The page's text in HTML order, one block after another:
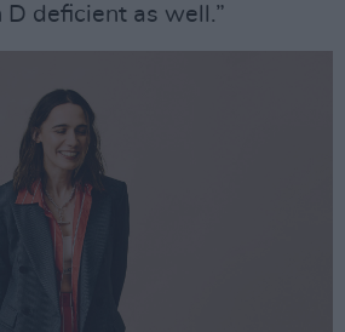
deficient as well.”